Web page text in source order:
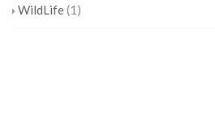
WildLife(1)